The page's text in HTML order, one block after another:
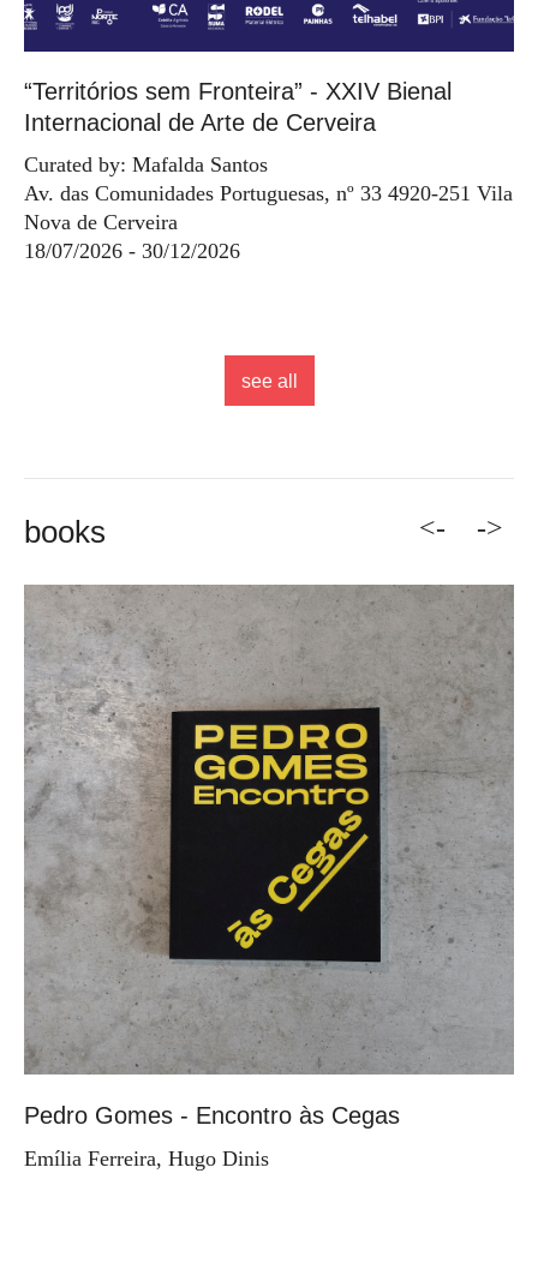
“Territórios sem Fronteira” - XXIV Bienal
Internacional de Arte de Cerveira
Curated by: Mafalda Santos
Av. das Comunidades Portuguesas, nº 33 4920-251 Vila
Nova de Cerveira
18/07/2026 - 30/12/2026
see all
books <-
Pedro Gomes - Encontro às Cegas
Emília Ferreira, Hugo Dinis
->